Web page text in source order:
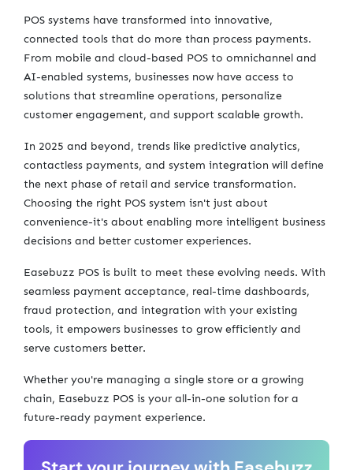
POS systems have transformed into innovative,
connected tools that do more than process payments.
From mobile and cloud-based POS to omnichannel and
AI-enabled systems, businesses now have access to
solutions that streamline operations, personalize
customer engagement, and support scalable growth.
In 2025 and beyond, trends like predictive analytics,
contactless payments, and system integration will define
the next phase of retail and service transformation.
Choosing the right POS system isn't just about
convenience-it's about enabling more intelligent business
decisions and better customer experiences.
Easebuzz POS is built to meet these evolving needs. With
seamless payment acceptance, real-time dashboards,
fraud protection, and integration with your existing
tools, it empowers businesses to grow efficiently and
serve customers better.
Whether you're managing a single store or a growing
chain, Easebuzz POS is your all-in-one solution for a
future-ready payment experience.